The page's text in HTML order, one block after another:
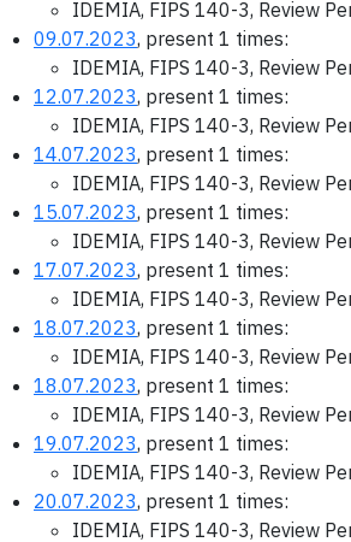
IDEMIA, FIPS 140-3, Review
09.07.2023, present 1 times:
IDEMIA, FIPS 140-3, Review
12.07.2023, present 1 times:
IDEMIA, FIPS 140-3, Review
14.07.2023, present 1 times:
IDEMIA, FIPS 140-3, Review
15.07.2023, present 1 times:
IDEMIA, FIPS 140-3, Review
17.07.2023, present 1 times:
IDEMIA, FIPS 140-3, Review
18.07.2023, present 1 times:
IDEMIA, FIPS 140-3, Review
18.07.2023, present 1 times:
IDEMIA, FIPS 140-3, Review
19.07.2023, present 1 times:
IDEMIA, FIPS 140-3, Review
20.07.2023, present 1 times:
IDEMIA, FIPS 140-3, Review